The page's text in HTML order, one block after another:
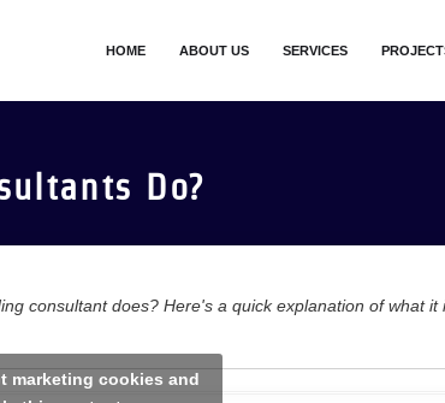
HOME ABOUT US SERVICES
Do?
consultant does? Here's a quick explanation of what it
marketing cookies and